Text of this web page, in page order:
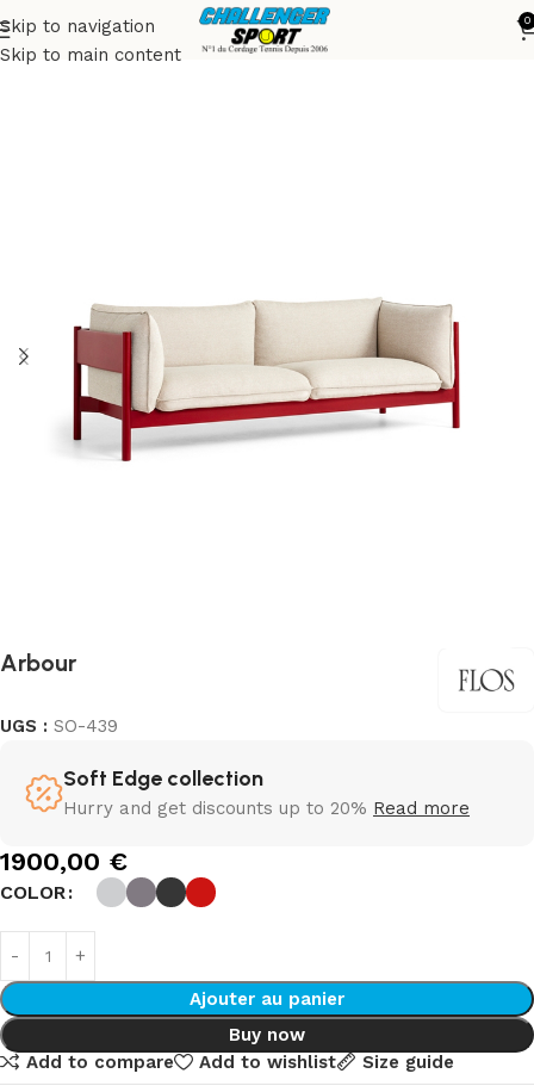
Skip to navigation
Skip to main content
0
Accueil Sofas
Arbour
UGS : SO-439
Soft Edge collection
Hurry and get discounts up to 20% Read more
1900,00 €
COLOR
Ajouter au panier
Buy now
Add to compare
Add to wishlist Size guide